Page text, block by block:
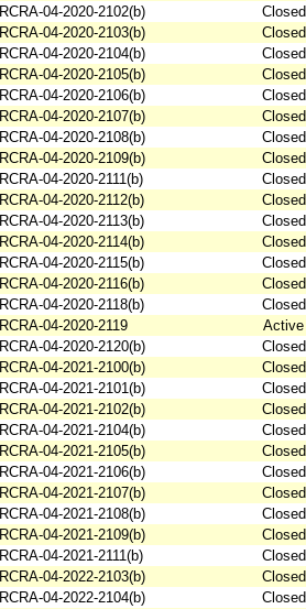
RCRA-04-2020-2102(b)
Closed
RCRA-04-2020-2103(b)
Closed
RCRA-04-2020-2104(b)
Closed
RCRA-04-2020-2105(b)
Closed
RCRA-04-2020-2106(b)
Closed
RCRA-04-2020-2107(b)
Closed
RCRA-04-2020-2108(b)
Closed
RCRA-04-2020-2109(b)
Closed
RCRA-04-2020-2111(b)
Closed
RCRA-04-2020-2112(b)
Closed
RCRA-04-2020-2113(b)
Closed
RCRA-04-2020-2114(b)
Closed
RCRA-04-2020-2115(b)
Closed
RCRA-04-2020-2116(b)
Closed
RCRA-04-2020-2118(b)
Closed
RCRA-04-2020-2119
Active
RCRA-04-2020-2120(b)
Closed
RCRA-04-2021-2100(b)
Closed
RCRA-04-2021-2101(b)
Closed
RCRA-04-2021-2102(b)
Closed
RCRA-04-2021-2104(b)
Closed
RCRA-04-2021-2105(b)
Closed
RCRA-04-2021-2106(b)
Closed
RCRA-04-2021-2107(b)
Closed
RCRA-04-2021-2108(b)
Closed
RCRA-04-2021-2109(b)
Closed
RCRA-04-2021-2111(b)
Closed
RCRA-04-2022-2103(b)
Closed
RCRA-04-2022-2104(b)
Closed